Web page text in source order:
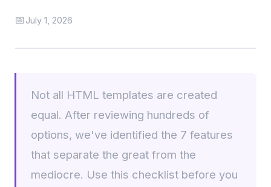
📅July 1, 2026
Not all HTML templates are created
equal. After reviewing hundreds of
options, we've identified the 7 features
that separate the great from the
mediocre. Use this checklist before you